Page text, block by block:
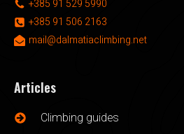
+385 91 529 5990
+385 91 506 2163
mail@dalmatiaclimbing.net
Articles
Climbing guides